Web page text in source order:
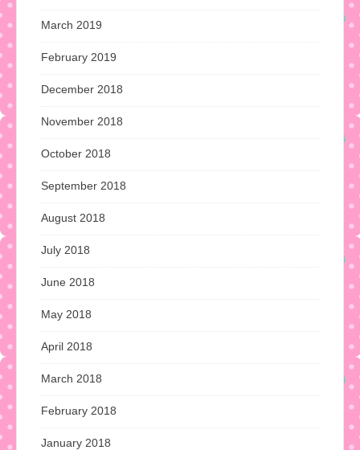
March 2019
February 2019
December 2018
November 2018
October 2018
September 2018
August 2018
July 2018
June 2018
May 2018
April 2018
March 2018
February 2018
January 2018